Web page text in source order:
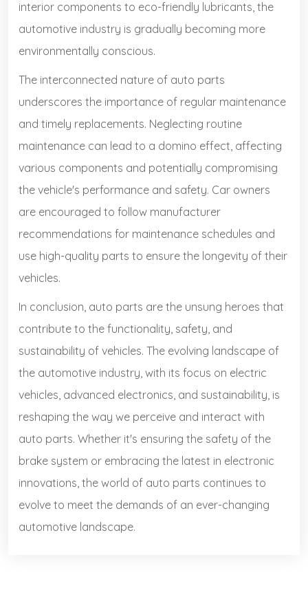
interior components to eco-friendly lubricants, the
automotive industry is gradually becoming more
environmentally conscious.
The interconnected nature of auto parts
underscores the importance of regular maintenance
and timely replacements. Neglecting routine
maintenance can lead to a domino effect, affecting
various components and potentially compromising
the vehicle's performance and safety. Car owners
are encouraged to follow manufacturer
recommendations for maintenance schedules and
use high-quality parts to ensure the longevity of their
vehicles.
In conclusion, auto parts are the unsung heroes that
contribute to the functionality, safety, and
sustainability of vehicles. The evolving landscape of
the automotive industry, with its focus on electric
vehicles, advanced electronics, and sustainability, is
reshaping the way we perceive and interact with
auto parts. Whether it's ensuring the safety of the
brake system or embracing the latest in electronic
innovations, the world of auto parts continues to
evolve to meet the demands of an ever-changing
automotive landscape.